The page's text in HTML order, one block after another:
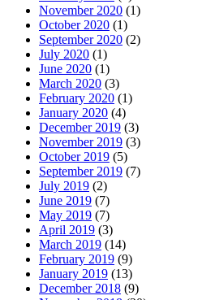
November 2020 (1)
October 2020 (1)
September 2020 (2)
July 2020 (1)
June 2020 (1)
March 2020 (3)
February 2020 (1)
January 2020 (4)
December 2019 (3)
November 2019 (3)
October 2019 (5)
September 2019 (7)
July 2019 (2)
June 2019 (7)
May 2019 (7)
April 2019 (3)
March 2019 (14)
February 2019 (9)
January 2019 (13)
December 2018 (9)